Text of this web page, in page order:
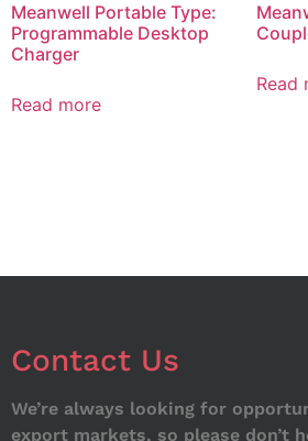
Meanwell Portable Type:
Programmable Desktop
Charger
Read more
Read
Contact Us
We’re always looking for
export markets, so please don’t